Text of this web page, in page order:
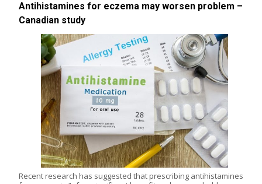
Antihistamines for eczema may worsen problem –
Canadian study
Recent research has suggested that prescribing antihistamines